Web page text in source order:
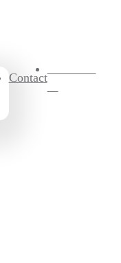
Contact
us